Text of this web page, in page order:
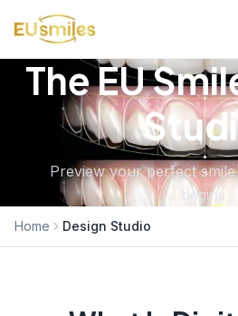
The EU
Preview your perfect
begins
Home Design Studio